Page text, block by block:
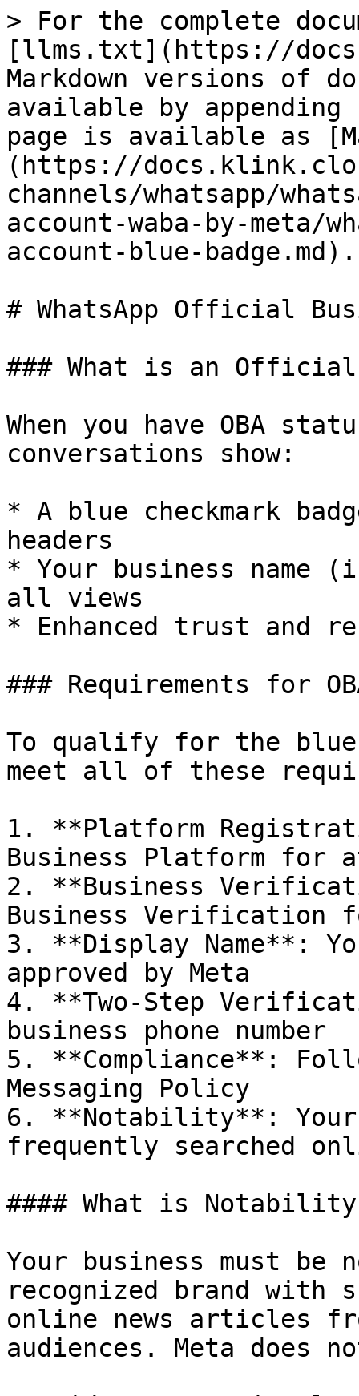
> For the complete
[llms.txt](https://
Markdown versions of
available by
page is available as
(https://
channels/whatsapp/
account-waba-by-
account-blue-badge.md).
# WhatsApp Official
### What is an Official
When you have OBA
conversations show:
* A blue checkmark
headers
* Your business name
all views
* Enhanced trust and
### Requirements for
To qualify for the blue
meet all of these
1. **Platform
Business Platform for
2. **Business
Business Verification
3. **Display Name**:
approved by Meta
4. **Two-Step
business phone number
5. **Compliance**:
Messaging Policy
6. **Notability**: Your
frequently searched
#### What is
Your business must
recognized brand with
online news articles
audiences. Meta does